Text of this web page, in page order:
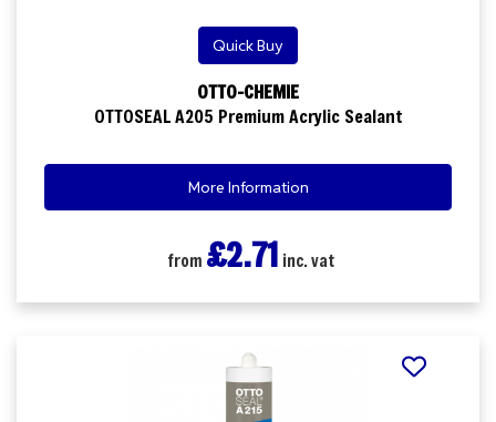
Quick Buy
OTTO-CHEMIE
OTTOSEAL A205 Premium Acrylic Sealant
More Information
from £2.71 inc. vat